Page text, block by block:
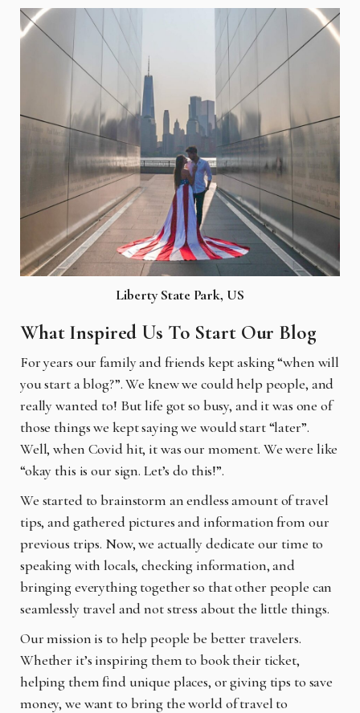
Liberty State Park, US
What Inspired Us To Start Our Blog
For years our family and friends kept asking “when will
you start a blog?”. We knew we couldhelp people, and
really wanted to! But life got so busy, and it was one of
those things we kept saying we would start “later”.
Well, when Covid hit, it was our moment. We were like
“okay this is our sign. Let’s do this!”.
We started to brainstorm an endless amount of travel
tips, and gathered pictures and information from our
previous trips. Now, we actually dedicate our time to
speaking with locals, checking information, and
bringing everything together so that other people can
seamlessly travel and not stress about the little things.
Our mission is to help people be better travelers.
Whether it’s inspiring them to book their ticket,
helping them find unique places, or giving tips to save
money, we want to bring the world of travel to